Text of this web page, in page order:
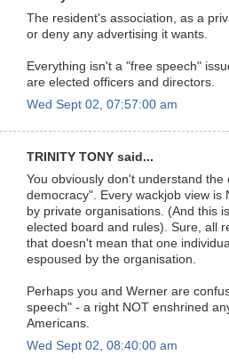
The resident's association, as a
or deny any advertising it wants.
Everything isn't a "free speech"
are elected officers and directors.
Wed Sept 02, 07:57:00 am
TRINITY TONY said...
You obviously don't understand
democracy". Every wackjob view is
by private organisations. (And this
elected board and rules). Sure, all
that doesn't mean that one
espoused by the organisation.
Perhaps you and Werner are
speech" - a right NOT enshrined
Americans.
Wed Sept 02, 08:40:00 am